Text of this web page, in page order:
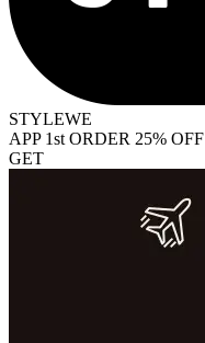
STYLEWE
APP 1st ORDER 25% OFF
GET